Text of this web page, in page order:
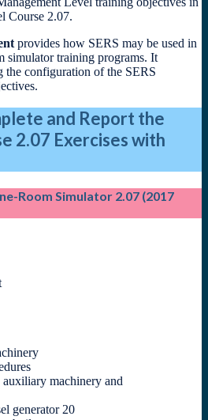
Course 2.07.
provides how SERS may be used in
simulator training programs. It
the configuration of the SERS
and Report the
2.07 Exercises with
Room Simulator 2.07 (2017
auxiliary machinery and
generator 20